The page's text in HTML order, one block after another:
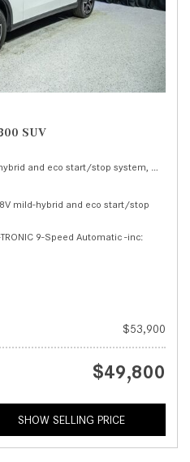
SUV
and eco start/stop system, 300
mild-hybrid and eco start/stop
9-Speed Automatic -inc:
$53,900
$49,800
SHOW SELLING PRICE